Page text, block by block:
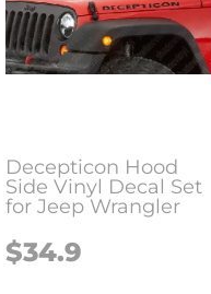
Decepticon Hood
Side Vinyl Decal Set
for Jeep Wrangler
$34.9